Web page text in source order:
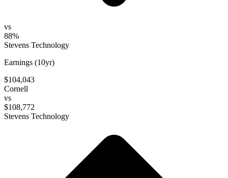
vs
88%
Stevens Technology
Earnings (10yr)
$104,043
Cornell
vs
$108,772
Stevens Technology